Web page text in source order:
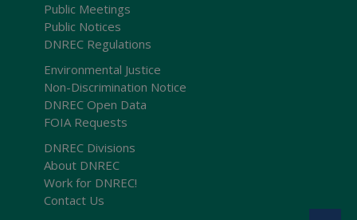
Public Meetings
Public Notices
DNREC Regulations
Environmental Justice
Non-Discrimination Notice
DNREC Open Data
FOIA Requests
DNREC Divisions
About DNREC
Work for DNREC!
Contact Us